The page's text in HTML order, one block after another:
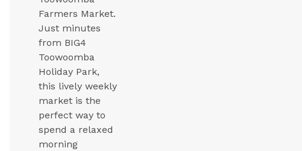
Farmers Market.
Just minutes
from BIG4
Toowoomba
Holiday Park,
this lively weekly
market is the
perfect way to
spend a relaxed
morning